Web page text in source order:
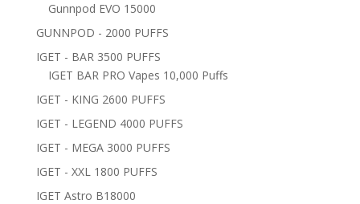
Gunnpod EVO 15000
GUNNPOD - 2000 PUFFS
IGET - BAR 3500 PUFFS
IGET BAR PRO Vapes 10,000 Puffs
IGET - KING 2600 PUFFS
IGET - LEGEND 4000 PUFFS
IGET - MEGA 3000 PUFFS
IGET - XXL 1800 PUFFS
IGET Astro B18000